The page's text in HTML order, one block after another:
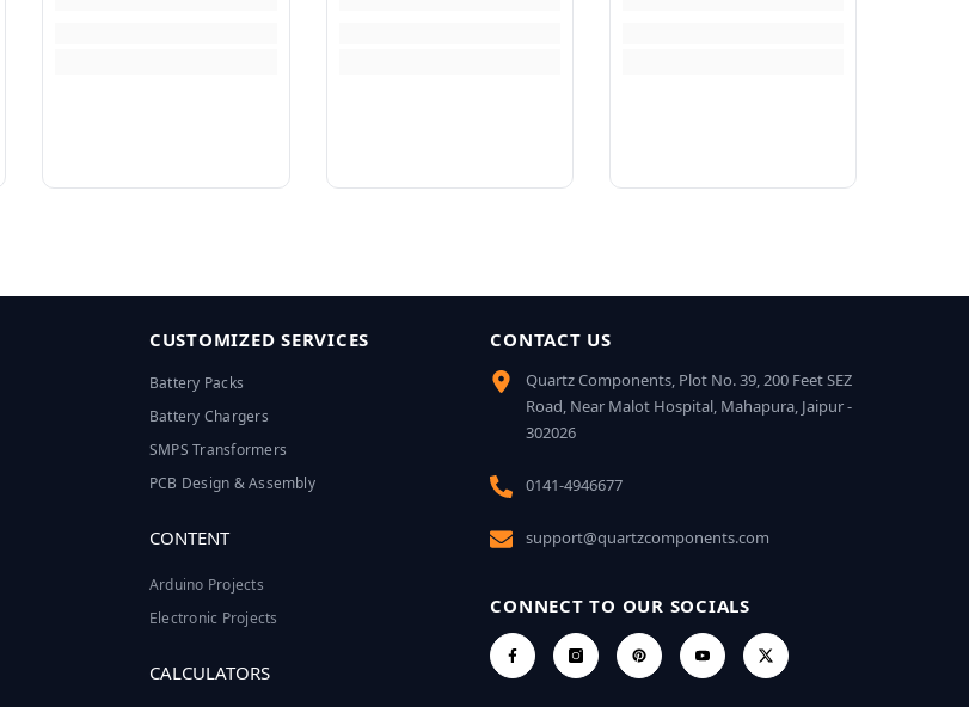
CUSTOMIZED SERVICES
Battery Packs
Battery Chargers
SMPS Transformers
PCB Design & Assembly
CONTENT
Arduino Projects
Electronic Projects
CALCULATORS
CONTACT US
Quartz Components, Plot No. 39, 200 Feet SEZ
Road, Near Malot Hospital, Mahapura, Jaipur -
302026
0141-4946677
support@quartzcomponents.com
CONNECT TO OUR SOCIALS